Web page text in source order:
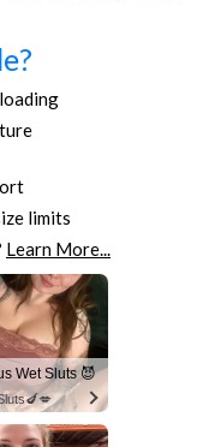
limits
Learn More...
Wet Sluts 😈